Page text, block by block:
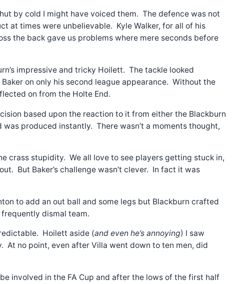
by cold I might have voiced them. The defence was not
at times were unbelievable. Kyle Walker, for all of his
the back gave us problems where mere seconds before
impressive and tricky Hoilett. The tackle looked
on only his second league appearance. Without the
on from the Holte End.
based upon the reaction to it from either the Blackburn
produced instantly. There wasn’t a moments thought,
crass stupidity. We all love to see players getting stuck in,
But Baker’s challenge wasn’t clever. In fact it was
to add an out ball and some legs but Blackburn crafted
dismal team.
Hoilett aside (and even he’s annoying) I saw
no point, even after Villa went down to ten men, did
involved in the FA Cup and after the lows of the first half